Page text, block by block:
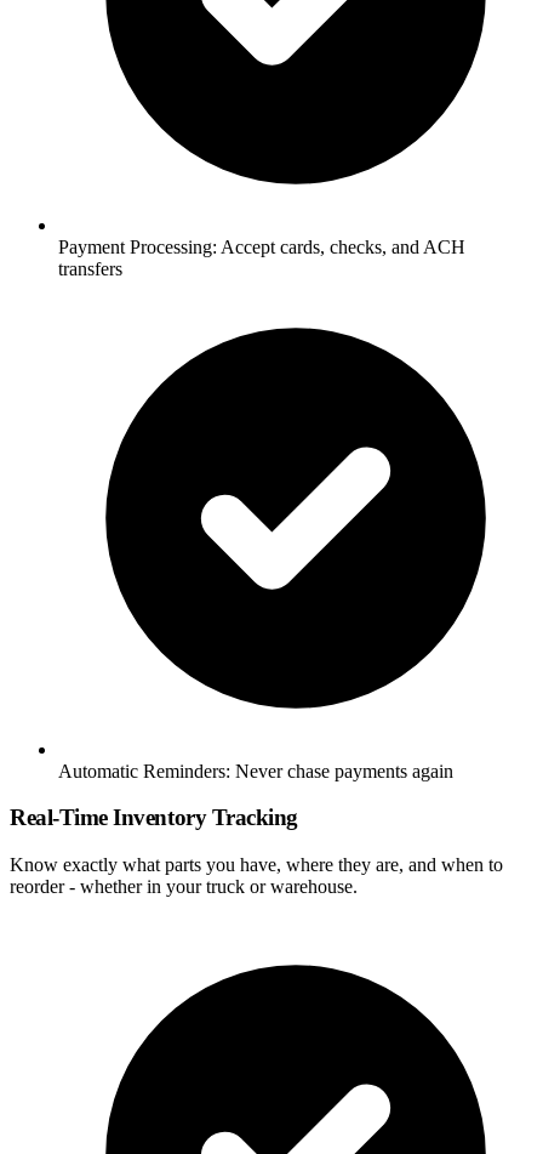
Payment Processing: Accept cards, checks, and ACH
transfers
Automatic Reminders: Never chase payments again
Real-Time Inventory Tracking
Know exactly what parts you have, where they are, and when to
reorder - whether in your truck or warehouse.